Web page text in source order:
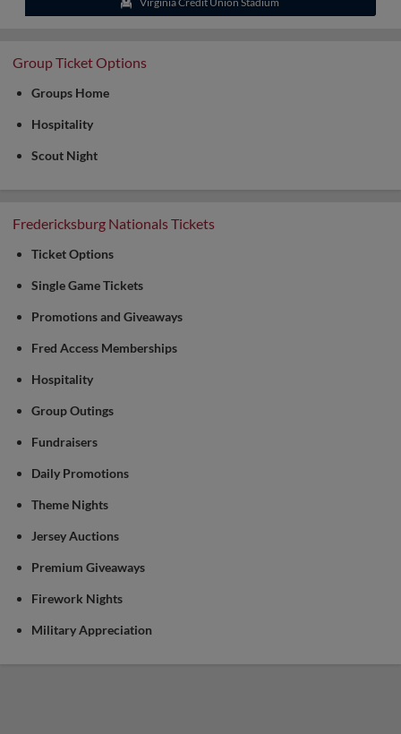
Group Ticket Options
Groups Home
Hospitality
Scout Night
Fredericksburg Nationals Tickets
Ticket Options
Single Game Tickets
Promotions and Giveaways
Fred Access Memberships
Hospitality
Group Outings
Fundraisers
Daily Promotions
Theme Nights
Jersey Auctions
Premium Giveaways
Firework Nights
Military Appreciation